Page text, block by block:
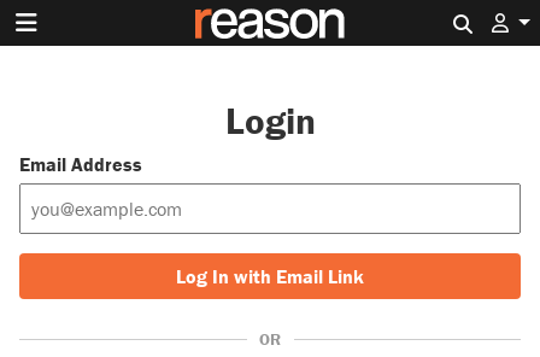
Login
Email Address
Log In with Email Link
OR